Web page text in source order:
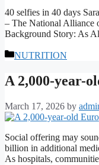
40 selfies in 40 days
– The National Alliance
Background Story: As
Categories
NUTRITION
A 2,000-year-
March 17, 2026 by
Social offering may
billion in additional
As hospitals,